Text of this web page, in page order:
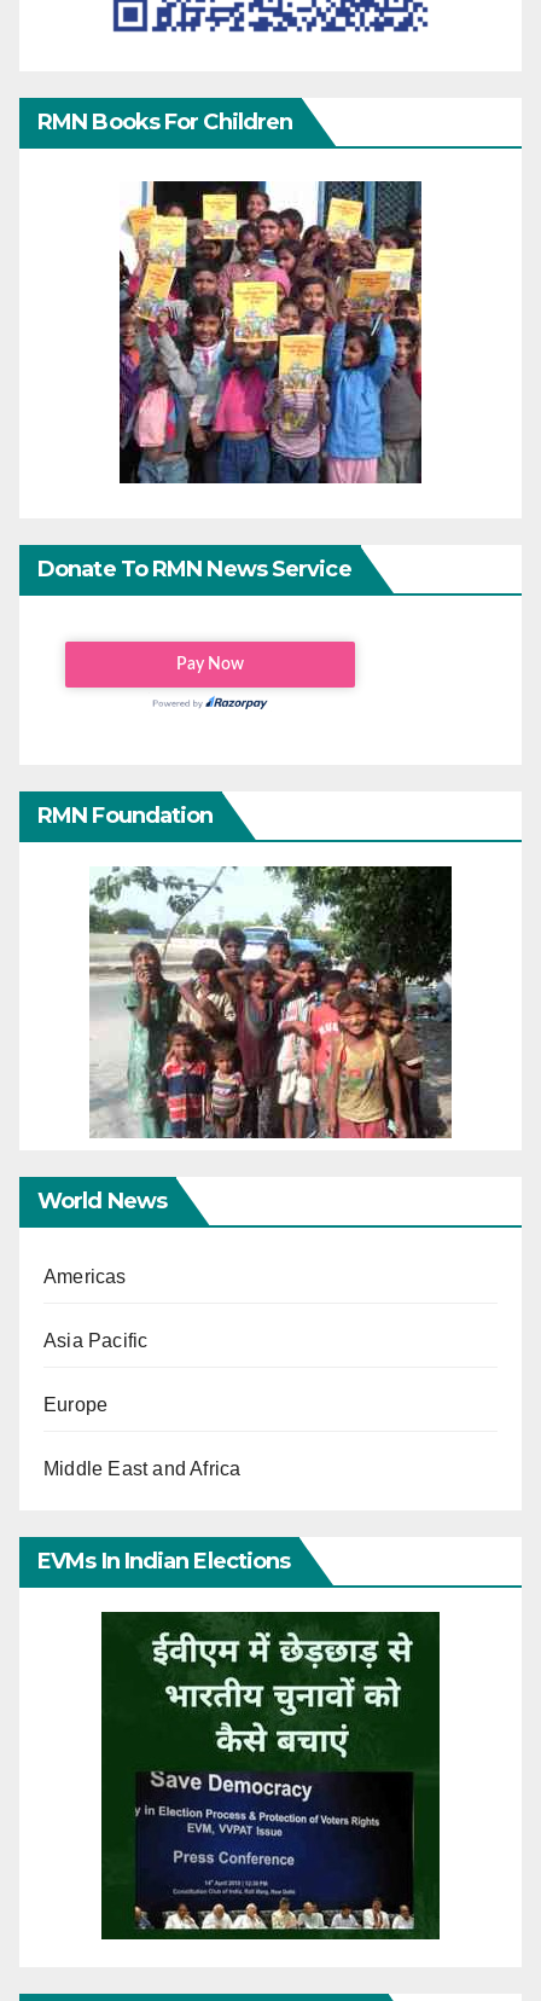
RMN Books For Children
Donate To RMN News Service
RMN Foundation
World News
Americas
Asia Pacific
Europe
Middle East and Africa
EVMs In Indian Elections